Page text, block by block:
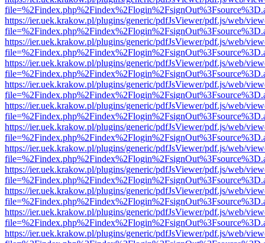
https://ier.uek.krakow.pl/plugins/generic/pdfJsViewer/pdf.js/web/
https://ier.uek.krakow.pl/plugins/generic/pdfJsViewer/pdf.js/web/
https://ier.uek.krakow.pl/plugins/generic/pdfJsViewer/pdf.js/web/
https://ier.uek.krakow.pl/plugins/generic/pdfJsViewer/pdf.js/web/
https://ier.uek.krakow.pl/plugins/generic/pdfJsViewer/pdf.js/web/
https://ier.uek.krakow.pl/plugins/generic/pdfJsViewer/pdf.js/web/
https://ier.uek.krakow.pl/plugins/generic/pdfJsViewer/pdf.js/web/
https://ier.uek.krakow.pl/plugins/generic/pdfJsViewer/pdf.js/web/
https://ier.uek.krakow.pl/plugins/generic/pdfJsViewer/pdf.js/web/
https://ier.uek.krakow.pl/plugins/generic/pdfJsViewer/pdf.js/web/
https://ier.uek.krakow.pl/plugins/generic/pdfJsViewer/pdf.js/web/